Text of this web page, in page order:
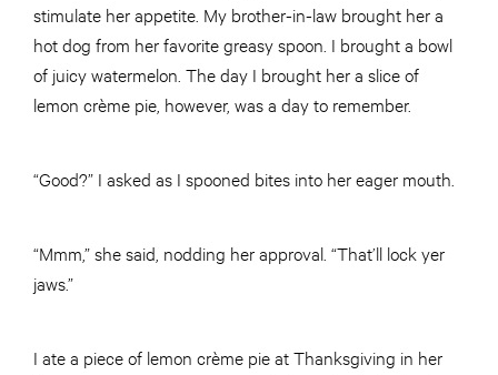
stimulate her appetite. My brother-in-law brought her a
hot dog from her favorite greasy spoon. I brought a bowl
of juicy watermelon. The day I brought her a slice of
lemon crème pie, however, was a day to remember.
“Good?” I asked as I spooned bites into her eager mouth.
“Mmm,” she said, nodding her approval. “That’ll lock yer
jaws.”
I ate a piece of lemon crème pie at Thanksgiving in her